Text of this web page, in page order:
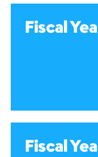
Fiscal
Fiscal